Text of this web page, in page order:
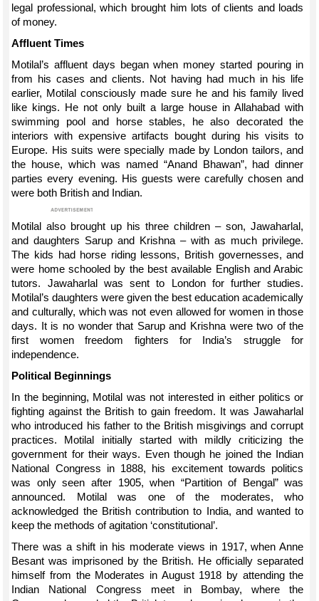
legal professional, which brought him lots of clients and loads
of money.
Affluent Times
Motilal’s affluent days began when money started pouring in
from his cases and clients. Not having had much in his life
earlier, Motilal consciously made sure he and his family lived
like kings. He not only built a large house in Allahabad with
swimming pool and horse stables, he also decorated the
interiors with expensive artifacts bought during his visits to
Europe. His suits were specially made by London tailors, and
the house, which was named “Anand Bhawan”, had dinner
parties every evening. His guests were carefully chosen and
were both British and Indian.
Motilal also brought up his three children – son, Jawaharlal,
and daughters Sarup and Krishna – with as much privilege.
The kids had horse riding lessons, British governesses, and
were home schooled by the best available English and Arabic
tutors. Jawaharlal was sent to London for further studies.
Motilal’s daughters were given the best education academically
and culturally, which was not even allowed for women in those
days. It is no wonder that Sarup and Krishna were two of the
first women freedom fighters for India’s struggle for
independence.
Political Beginnings
In the beginning, Motilal was not interested in either politics or
fighting against the British to gain freedom. It was Jawaharlal
who introduced his father to the British misgivings and corrupt
practices. Motilal initially started with mildly criticizing the
government for their ways. Even though he joined the Indian
National Congress in 1888, his excitement towards politics
was only seen after 1905, when “Partition of Bengal” was
announced. Motilal was one of the moderates, who
acknowledged the British contribution to India, and wanted to
keep the methods of agitation ‘constitutional’.
There was a shift in his moderate views in 1917, when Anne
Besant was imprisoned by the British. He officially separated
himself from the Moderates in August 1918 by attending the
Indian National Congress meet in Bombay, where the